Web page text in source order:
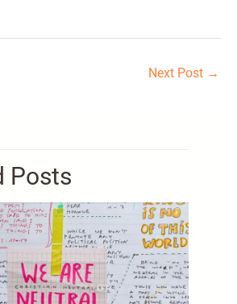
Next Post →
Posts